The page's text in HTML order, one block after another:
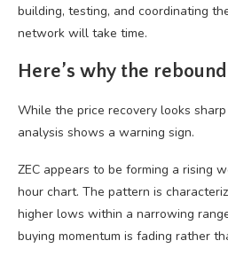
building, testing, and coordinating
network will take time.
Here’s why the
While the price recovery looks
analysis shows a warning sign.
ZEC appears to be forming a rising
hour chart. The pattern is
higher lows within a narrowing
buying momentum is fading rather